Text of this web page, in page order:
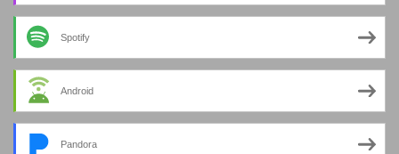
Spotify
Android
Pandora